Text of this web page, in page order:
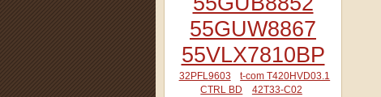
55GUW8867
55VLX7810BP
32PFL9603
t-com T420HVD03.1
CTRL BD
42T33-C02